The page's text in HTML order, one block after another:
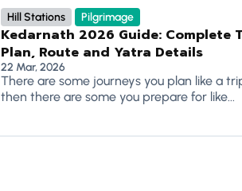
Hill Stations Pilgrimage
Kedarnath 2026 Guide: Complete
Plan, Route and Yatra Details
22 Mar, 2026
There are some journeys you plan like a
then there are some you prepare for like...